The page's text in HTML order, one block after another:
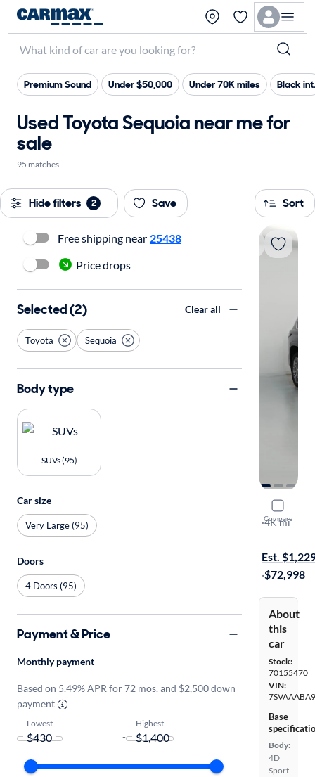
Premium Sound Under $50,000 Under 70K miles Black int.
Used Toyota Sequoia near me for
sale
95 matches
Hide filters 2 Save Sort
Compare
2023
Capstone
·4K mi
Est.
·$72,998
About
this
car
Stock:
70155470
VIN:
Base
Body:
4D
Sport
Free shipping near 25438
Price drops
Selected (2) Clear all
Toyota Sequoia
Body type
SUVs (95)
Car size
Very Large (95)
Doors
4 Doors (95)
Payment & Price
Monthly payment
Based on 5.49% APR for 72 mos. and $2,500 down
payment
Lowest
-
Highest